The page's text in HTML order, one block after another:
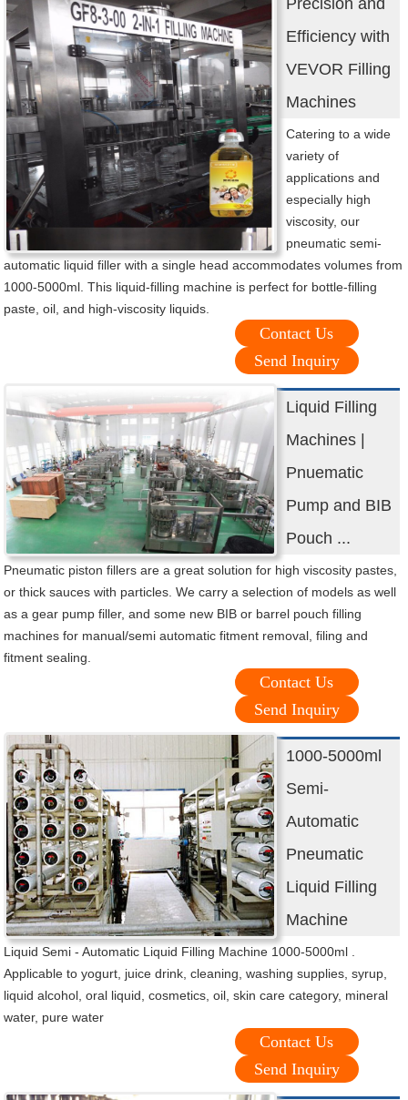
Precision and
Efficiency with
VEVOR Filling
Machines
Catering to a wide
variety of
applications and
especially high
viscosity, our
pneumatic semi-
automatic liquid filler with a single head accommodates volumes from
1000-5000ml. This liquid-filling machine is perfect for bottle-filling
paste, oil, and high-viscosity liquids.
Contact Us
Send Inquiry
Liquid Filling
Machines |
Pnuematic
Pump and BIB
Pouch ...
Pneumatic piston fillers are a great solution for high viscosity pastes,
or thick sauces with particles. We carry a selection of models as well
as a gear pump filler, and some new BIB or barrel pouch filling
machines for manual/semi automatic fitment removal, filing and
fitment sealing.
Contact Us
Send Inquiry
1000-5000ml
Semi-
Automatic
Pneumatic
Liquid Filling
Machine
Liquid Semi - Automatic Liquid Filling Machine 1000-5000ml .
Applicable to yogurt, juice drink, cleaning, washing supplies, syrup,
liquid alcohol, oral liquid, cosmetics, oil, skin care category, mineral
water, pure water
Contact Us
Send Inquiry